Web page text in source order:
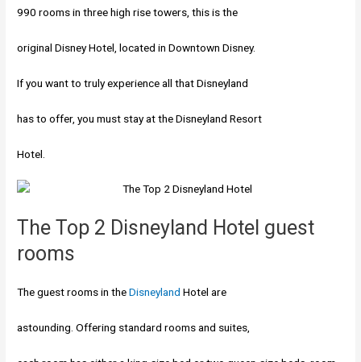
990 rooms in three high rise towers, this is the
original Disney Hotel, located in Downtown Disney.
If you want to truly experience all that Disneyland
has to offer, you must stay at the Disneyland Resort
Hotel.
The Top 2 Disneyland Hotel guest
rooms
The guest rooms in theDisneyland Hotel are
astounding. Offering standard rooms and suites,